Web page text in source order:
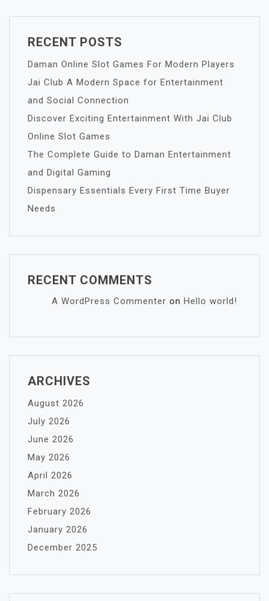
RECENT POSTS
Daman Online Slot Games For Modern Players
Jai Club A Modern Space for Entertainment
and Social Connection
Discover Exciting Entertainment With Jai Club
Online Slot Games
The Complete Guide to Daman Entertainment
and Digital Gaming
Dispensary Essentials Every First Time Buyer
Needs
RECENT COMMENTS
A WordPress Commenter on Hello world!
ARCHIVES
August 2026
July 2026
June 2026
May 2026
April 2026
March 2026
February 2026
January 2026
December 2025